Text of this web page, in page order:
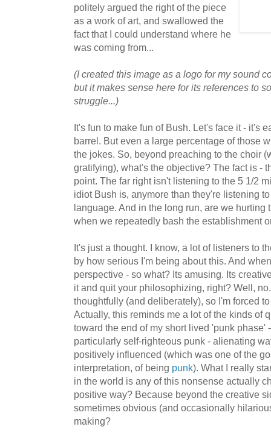
politely argued the right of the piece
as a work of art, and swallowed the
fact that I could understand where he
was coming from...
(I created this image as a logo for my sound
but it makes sense here for its references to
struggle...)
It's fun to make fun of Bush. Let's face it - it's
barrel. But even a large percentage of those
the jokes. So, beyond preaching to the choir
gratifying), what's the objective? The fact is -
point. The far right isn't listening to the 5 1/2
idiot Bush is, anymore than they're listening
language. And in the long run, are we hurting
when we repeatedly bash the establishment
It's just a thought. I know, a lot of listeners to
by how serious I'm being about this. And
perspective - so what? Its amusing. Its
it and quit your philosophizing, right? Well,
thoughtfully (and deliberately), so I'm forced
Actually, this reminds me a lot of the kinds of
toward the end of my short lived 'punk phase'
particularly self-righteous punk - alienating
positively influenced (which was one of the
interpretation, of being punk). What I really
in the world is any of this nonsense actually
positive way? Because beyond the creative
sometimes obvious (and occasionally
making?